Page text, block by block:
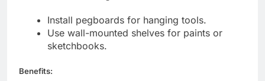
Install pegboards for hanging tools.
Use wall-mounted shelves for paints or
sketchbooks.
Benefits: